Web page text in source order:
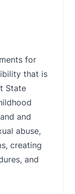
for
that is
State
and
abuse,
creating
and